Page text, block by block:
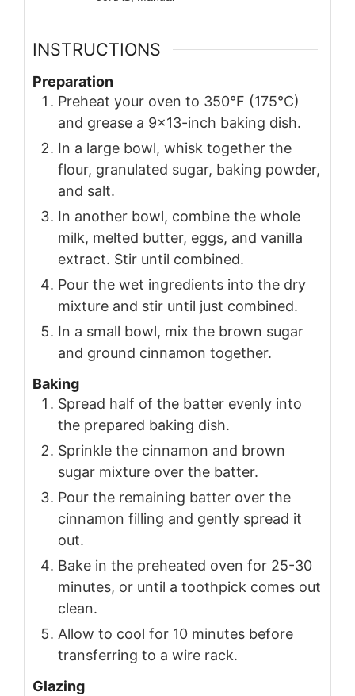
INSTRUCTIONS
Preparation
Preheat your oven to 350°F (175°C)
and grease a 9×13-inch baking dish.
In a large bowl, whisk together the
flour, granulated sugar, baking powder,
and salt.
In another bowl, combine the whole
milk, melted butter, eggs, and vanilla
extract. Stir until combined.
Pour the wet ingredients into the dry
mixture and stir until just combined.
In a small bowl, mix the brown sugar
and ground cinnamon together.
Baking
Spread half of the batter evenly into
the prepared baking dish.
Sprinkle the cinnamon and brown
sugar mixture over the batter.
Pour the remaining batter over the
cinnamon filling and gently spread it
out.
Bake in the preheated oven for 25-30
minutes, or until a toothpick comes out
clean.
Allow to cool for 10 minutes before
transferring to a wire rack.
Glazing